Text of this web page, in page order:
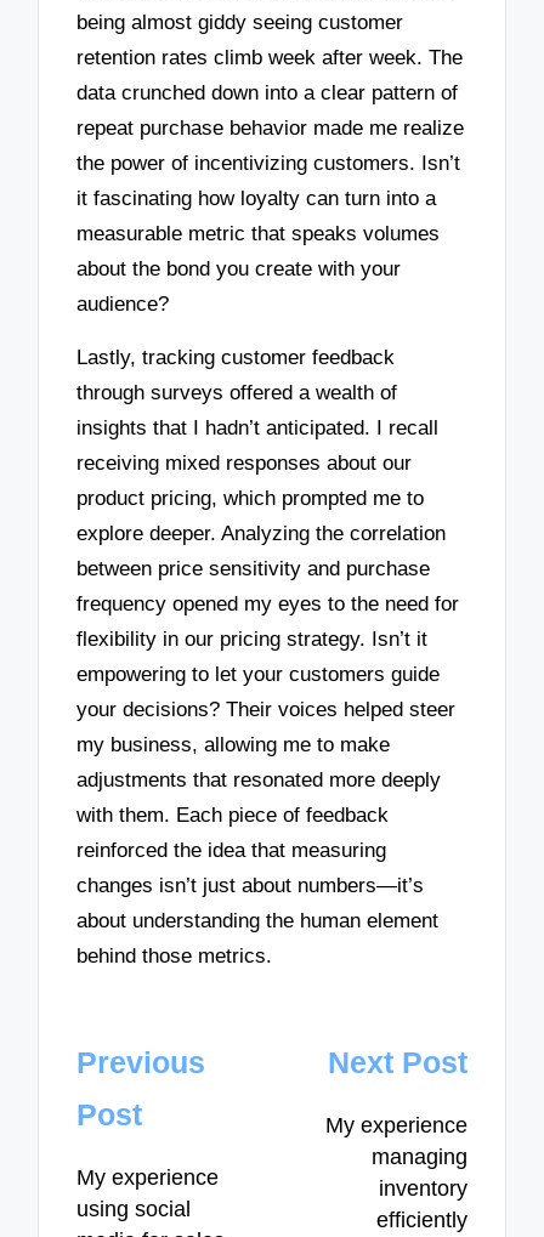
being almost giddy seeing customer
retention rates climb week after week. The
data crunched down into a clear pattern of
repeat purchase behavior made me realize
the power of incentivizing customers. Isn’t
it fascinating how loyalty can turn into a
measurable metric that speaks volumes
about the bond you create with your
audience?
Lastly, tracking customer feedback
through surveys offered a wealth of
insights that I hadn’t anticipated. I recall
receiving mixed responses about our
product pricing, which prompted me to
explore deeper. Analyzing the correlation
between price sensitivity and purchase
frequency opened my eyes to the need for
flexibility in our pricing strategy. Isn’t it
empowering to let your customers guide
your decisions? Their voices helped steer
my business, allowing me to make
adjustments that resonated more deeply
with them. Each piece of feedback
reinforced the idea that measuring
changes isn’t just about numbers—it’s
about understanding the human element
behind those metrics.
Post
navigation
Previous
Post
My experience
using social
Next Post
My experience
managing
inventory
efficiently